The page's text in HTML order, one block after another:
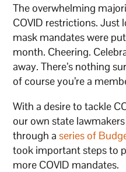
The overwhelming
COVID restrictions. Just
mask mandates were
month. Cheering.
away. There’s nothing
of course you’re a
With a desire to tackle
our own state
through aseries of
took important steps to
more COVID mandates.